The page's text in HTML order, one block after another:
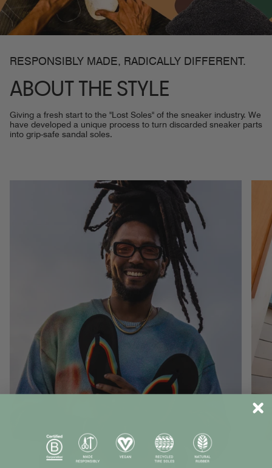
RESPONSIBLY MADE, RADICALLY DIFFERENT.
ABOUT THE STYLE
Giving a fresh start to the "Lost Soles" of the sneaker industry. We
have developed a unique process to turn discarded sneaker parts
into grip-safe sandal soles.